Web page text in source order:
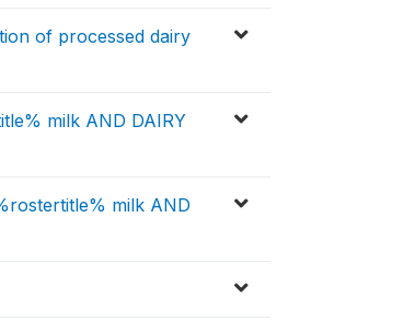
of processed dairy
milk AND DAIRY
milk AND